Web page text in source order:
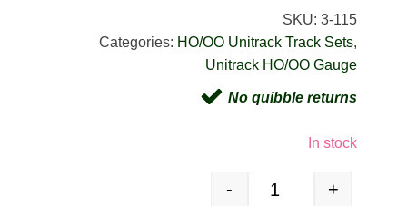
SKU:3-115
Categories: HO/OO Unitrack Track Sets,
Unitrack HO/OO Gauge
No quibble returns
In stock
- +